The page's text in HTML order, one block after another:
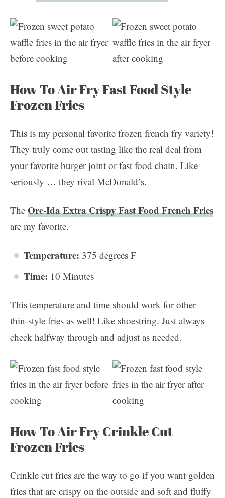
How To Air Fry Fast Food Style
Frozen Fries
This is my personal favorite frozen french fry variety!
They truly come out tasting like the real deal from
your favorite burger joint or fast food chain. Like
seriously … they rival McDonald’s.
The Ore-Ida Extra Crispy Fast Food French Fries
are my favorite.
Temperature: 375 degrees F
Time: 10 Minutes
This temperature and time should work for other
thin-style fries as well! Like shoestring. Just always
check halfway through and adjust as needed.
How To Air Fry Crinkle Cut
Frozen Fries
Crinkle cut fries are the way to go if you want golden
fries that are crispy on the outside and soft and fluffy